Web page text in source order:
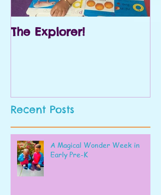
The Explorer!
Recent Posts
A Magical Wonder Week in
Early Pre-K